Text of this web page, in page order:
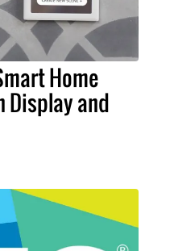
Home
Display and